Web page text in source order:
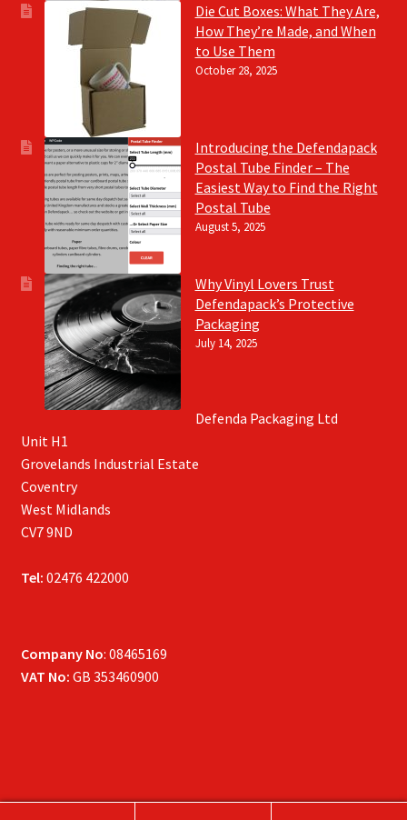
Die Cut Boxes: What They Are,
How They’re Made, and When
to Use Them
October 28, 2025
Introducing the Defendapack
Postal Tube Finder – The
Easiest Way to Find the Right
Postal Tube
August 5, 2025
Why Vinyl Lovers Trust
Defendapack’s Protective
Packaging
July 14, 2025
Defenda Packaging Ltd
Unit H1
Grovelands Industrial Estate
Coventry
West Midlands
CV7 9ND
Tel: 02476 422000
Company No: 08465169
VAT No: GB 353460900